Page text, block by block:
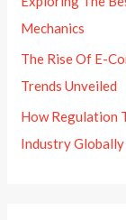
Mechanics
The Rise Of E-
Trends Unveiled
How Regulation
Industry Globally